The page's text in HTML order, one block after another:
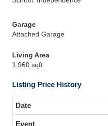
Garage
Attached Garage
Living Area
1,960 sqft
Listing Price History